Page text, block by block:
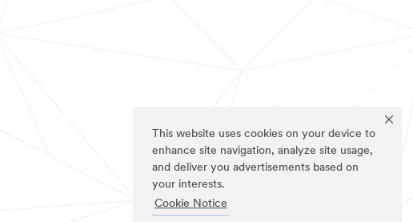
This website uses cookies on your device to
enhance site navigation, analyze site usage,
and deliver you advertisements based on
your interests.
Cookie Notice